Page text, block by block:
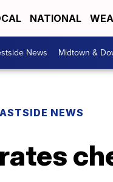
NATIONAL
News Midtown &
NEWS